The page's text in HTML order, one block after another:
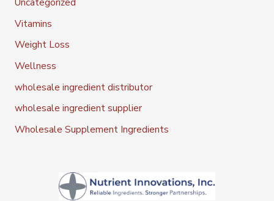
Vitamins
Weight Loss
Wellness
wholesale ingredient distributor
wholesale ingredient supplier
Wholesale Supplement Ingredients